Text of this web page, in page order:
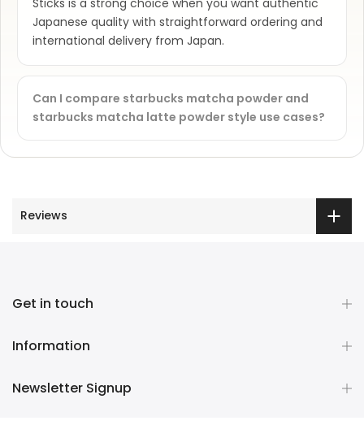
Japanese quality with straightforward ordering and
international delivery from Japan.
Can I compare starbucks matcha powder and
starbucks matcha latte powder style use cases?
Reviews
Get in touch
Information
Newsletter Signup